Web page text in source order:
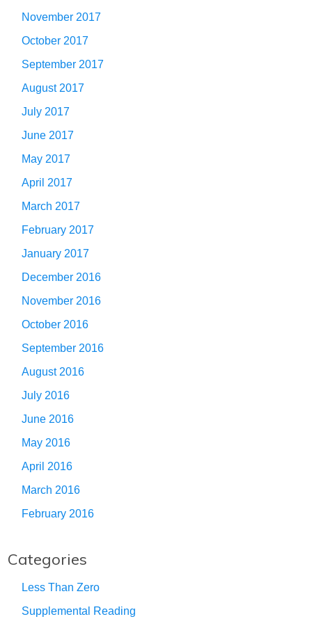
November 2017
October 2017
September 2017
August 2017
July 2017
June 2017
May 2017
April 2017
March 2017
February 2017
January 2017
December 2016
November 2016
October 2016
September 2016
August 2016
July 2016
June 2016
May 2016
April 2016
March 2016
February 2016
Categories
Less Than Zero
Supplemental Reading